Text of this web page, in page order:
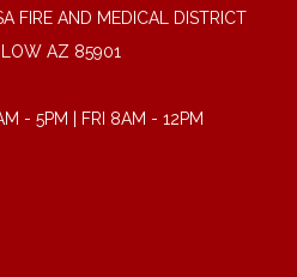
FIRE AND MEDICAL DISTRICT
LOW AZ 85901
- 5PM | FRI 8AM - 12PM